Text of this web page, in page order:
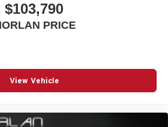
$103,790
PRICE
View Vehicle